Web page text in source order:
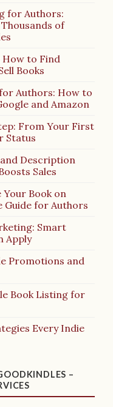
for Authors:
of
How to Find
Books
Authors: How to
and Amazon
From Your First
Status
Description
Sales
Book on
Guide for Authors
Smart
Apply
Promotions and
Book Listing for
Every Indie
–